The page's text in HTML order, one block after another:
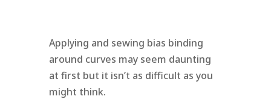
Applying and sewing bias binding
around curves may seem daunting
at first but it isn’t as difficult as you
might think.